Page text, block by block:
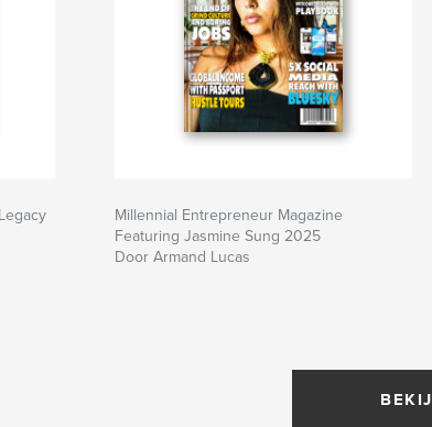
Millennial Entrepreneur Magazine
Featuring Jasmine Sung 2025
Door Armand Lucas